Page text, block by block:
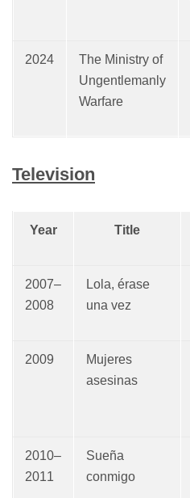
2024
The Ministry of
Ungentlemanly
Warfare
Television
Year Title
2007–
2008
Lola, érase
una vez
2009
Mujeres
asesinas
2010–
2011
Sueña
conmigo